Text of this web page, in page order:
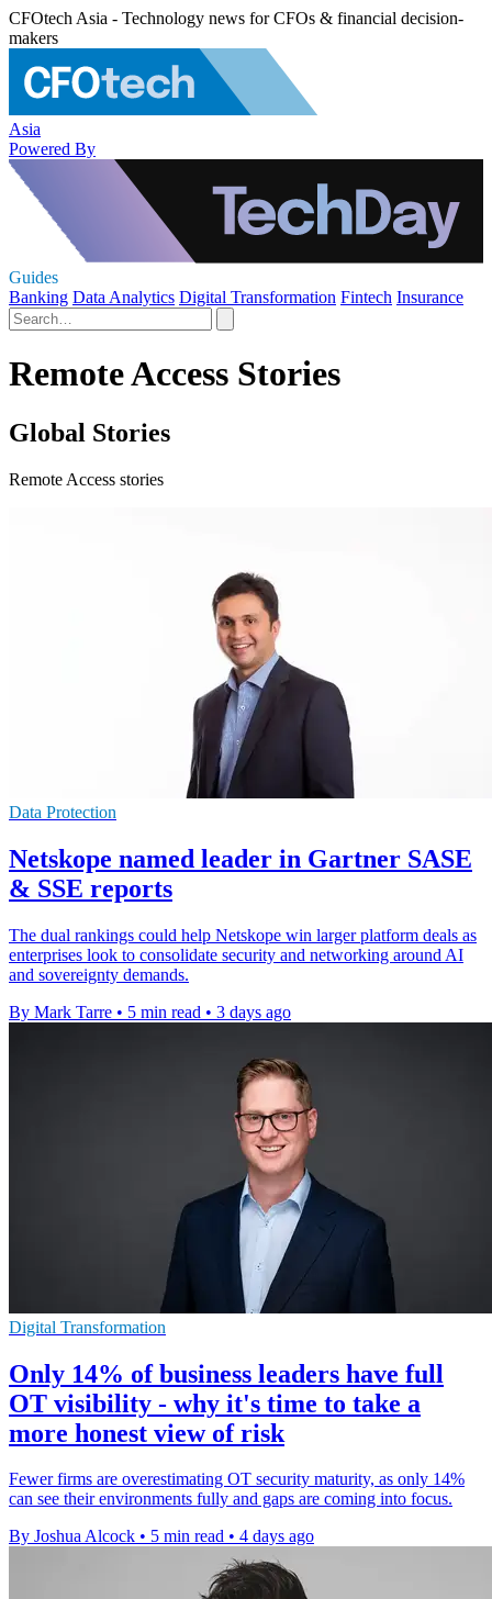
CFOtech Asia - Technology news for CFOs & financial decision-
makers
Asia
Powered By
Guides
Banking Data Analytics Digital Transformation Fintech Insurance
Remote Access Stories
Global Stories
Remote Access stories
Data Protection
Netskope named leader in Gartner SASE
& SSE reports
The dual rankings could help Netskope win larger platform deals as
enterprises look to consolidate security and networking around AI
and sovereignty demands.
By Mark Tarre • 5 min read • 3 days ago
Digital Transformation
Only 14% of business leaders have full
OT visibility - why it's time to take a
more honest view of risk
Fewer firms are overestimating OT security maturity, as only 14%
can see their environments fully and gaps are coming into focus.
By Joshua Alcock • 5 min read • 4 days ago